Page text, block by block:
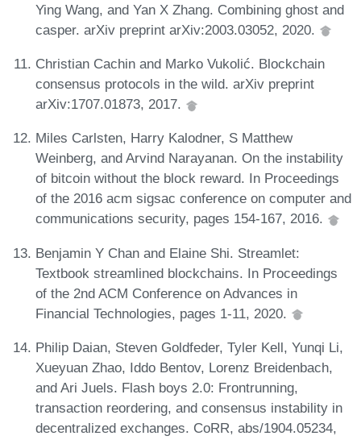
Ying Wang, and Yan X Zhang. Combining ghost and
casper. arXiv preprint arXiv:2003.03052, 2020.
Christian Cachin and Marko Vukolić. Blockchain
consensus protocols in the wild. arXiv preprint
arXiv:1707.01873, 2017.
Miles Carlsten, Harry Kalodner, S Matthew
Weinberg, and Arvind Narayanan. On the instability
of bitcoin without the block reward. In Proceedings
of the 2016 acm sigsac conference on computer and
communications security, pages 154-167, 2016.
Benjamin Y Chan and Elaine Shi. Streamlet:
Textbook streamlined blockchains. In Proceedings
of the 2nd ACM Conference on Advances in
Financial Technologies, pages 1-11, 2020.
Philip Daian, Steven Goldfeder, Tyler Kell, Yunqi Li,
Xueyuan Zhao, Iddo Bentov, Lorenz Breidenbach,
and Ari Juels. Flash boys 2.0: Frontrunning,
transaction reordering, and consensus instability in
decentralized exchanges. CoRR, abs/1904.05234,